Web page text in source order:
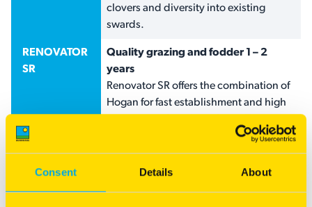
Consent Details About
clovers and diversity into existing
swards.
RENOVATOR
SR
Quality grazing and fodder 1 – 2
years
Renovator SR offers the combination of
Hogan for fast establishment and high
Italian ryegrass for longer lasting feed
into the late spring-early summer.
AgriCOTE annual clovers improve the